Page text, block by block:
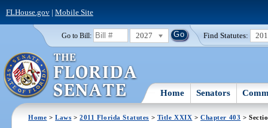
FLHouse.gov| Mobile Site
Go to Bill: 2027 Find Statutes:
Home Senators
Home >Laws >2011 Florida Statutes > Title XXIX >Chapter 403 >